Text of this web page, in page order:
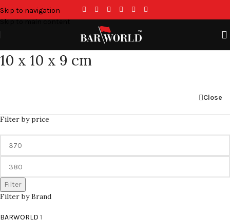
Skip to navigation
Skip to main content
10 x 10 x 9 cm
Close
Filter by price
Filter
Filter by Brand
BARWORLD 1